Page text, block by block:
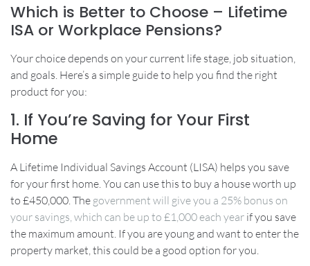
Which is Better to Choose – Lifetime
ISA or Workplace Pensions?
Your choice depends on your current life stage, job situation,
and goals. Here’s a simple guide to help you find the right
product for you:
1. If You’re Saving for Your First
Home
A Lifetime Individual Savings Account (LISA) helps you save
for your first home. You can use this to buy a house worth up
to £450,000. The government will give you a 25% bonus on
your savings, which can be up to £1,000 each year if you save
the maximum amount. If you are young and want to enter the
property market, this could be a good option for you.